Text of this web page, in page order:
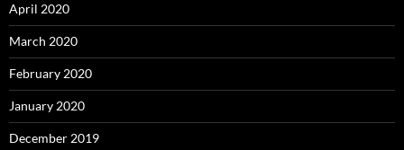
April 2020
March 2020
February 2020
January 2020
December 2019